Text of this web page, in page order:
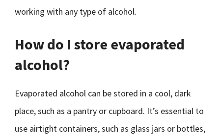
working with any type of alcohol.
How do I store evaporated
alcohol?
Evaporated alcohol can be stored in a cool, dark
place, such as a pantry or cupboard. It’s essential to
use airtight containers, such as glass jars or bottles,